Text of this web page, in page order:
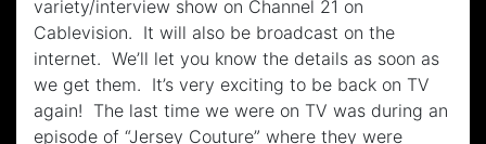
variety/interview show on Channel 21 on
Cablevision. It will also be broadcast on the
internet. We’ll let you know the details as soon as
we get them. It’s very exciting to be back on TV
again! The last time we were on TV was during an
episode of “Jersey Couture” where they were